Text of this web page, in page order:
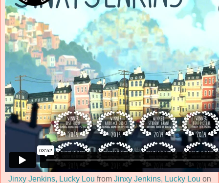
Jinxy Jenkins, Lucky Lou from Jinxy Jenkins, Lucky Lou on